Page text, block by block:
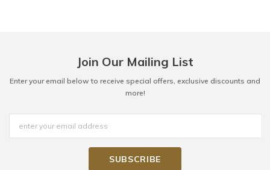
Join Our Mailing List
Enter your email below to receive special offers, exclusive discounts and
more!